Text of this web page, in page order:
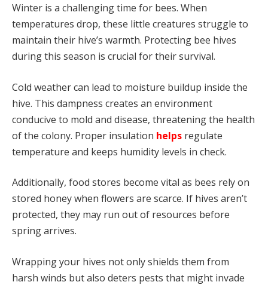
Winter is a challenging time for bees. When
temperatures drop, these little creatures struggle to
maintain their hive’s warmth. Protecting bee hives
during this season is crucial for their survival.
Cold weather can lead to moisture buildup inside the
hive. This dampness creates an environment
conducive to mold and disease, threatening the health
of the colony. Proper insulation helps regulate
temperature and keeps humidity levels in check.
Additionally, food stores become vital as bees rely on
stored honey when flowers are scarce. If hives aren’t
protected, they may run out of resources before
spring arrives.
Wrapping your hives not only shields them from
harsh winds but also deters pests that might invade